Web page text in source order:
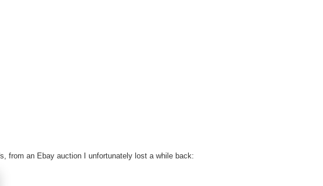
from an Ebay auction I unfortunately lost a while back: